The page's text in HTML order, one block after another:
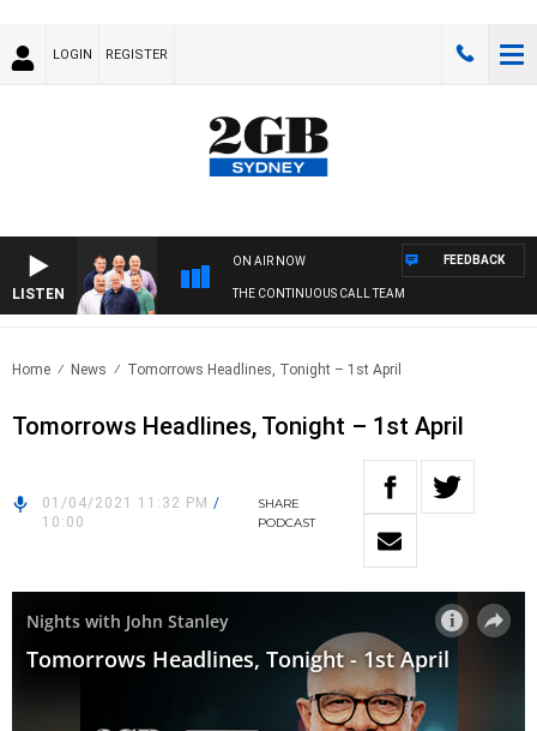
LOGIN REGISTER
LISTEN
ON AIR NOW
THE CONTINUOUS CALL TEAM
FEEDBACK
Home News Tomorrows Headlines, Tonight – 1st April
Tomorrows Headlines, Tonight – 1st April
01/04/2021 11:32 PM /
10:00
SHARE
PODCAST